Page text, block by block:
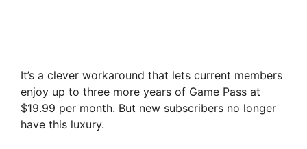
It’s a clever workaround that lets current members
enjoy up to three more years of Game Pass at
$19.99 per month. But new subscribers no longer
have this luxury.